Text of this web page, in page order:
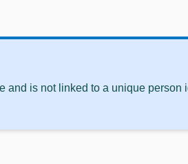
is not linked to a unique person